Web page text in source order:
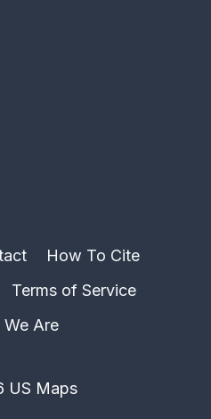
How To Cite
Terms of Service
Are
US Maps